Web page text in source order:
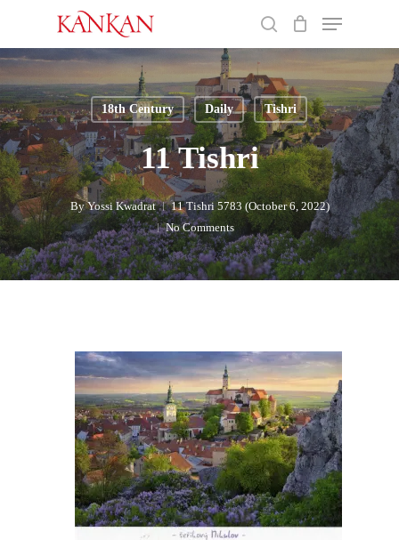
main
content
Menu
18th Century Daily Tishri
11 Tishri
By Yossi Kwadrat
11 Tishri 5783 (October 6, 2022)
No Comments
Close
Menu